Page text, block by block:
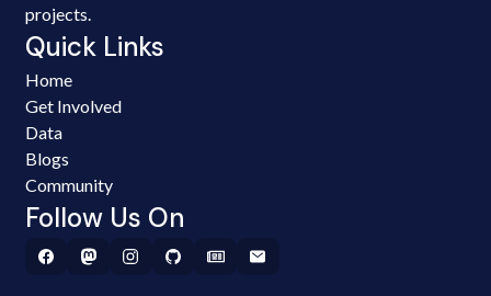
projects.
Quick Links
Home
Get Involved
Data
Blogs
Community
Follow Us On